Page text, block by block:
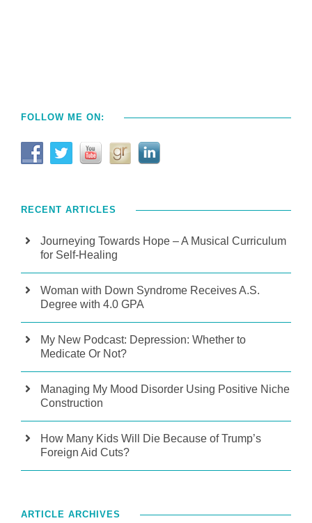
FOLLOW ME ON:
RECENT ARTICLES
Journeying Towards Hope – A Musical Curriculum
for Self-Healing
Woman with Down Syndrome Receives A.S.
Degree with 4.0 GPA
My New Podcast: Depression: Whether to
Medicate Or Not?
Managing My Mood Disorder Using Positive Niche
Construction
How Many Kids Will Die Because of Trump’s
Foreign Aid Cuts?
ARTICLE ARCHIVES